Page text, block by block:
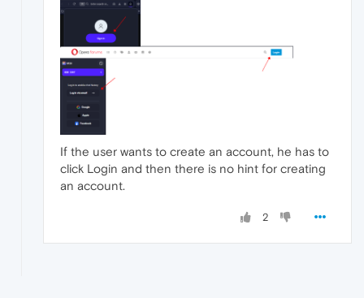
If the user wants to create an account, he has to
click Login and then there is no hint for creating
an account.
2